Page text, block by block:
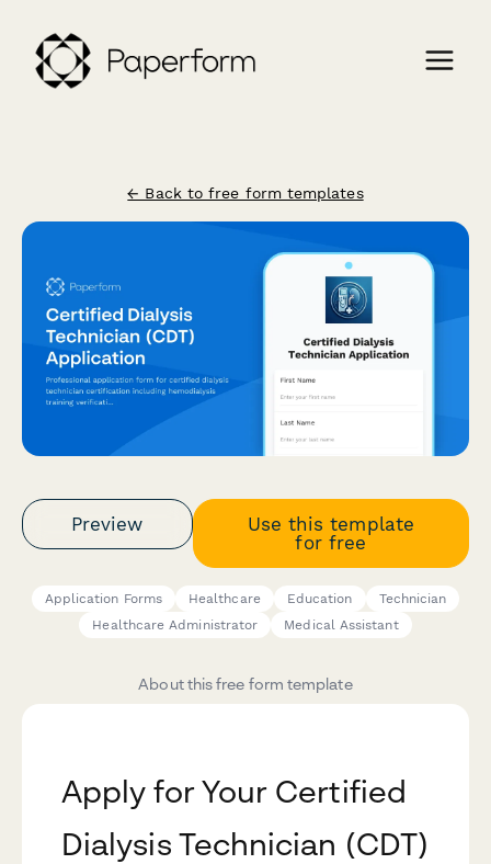
← Back to free form templates
Preview
Use this template
for free
Application Forms Healthcare Education
Technician
Healthcare Administrator
Medical Assistant
About this free form template
Apply for Your Certified
Dialysis Technician (CDT)